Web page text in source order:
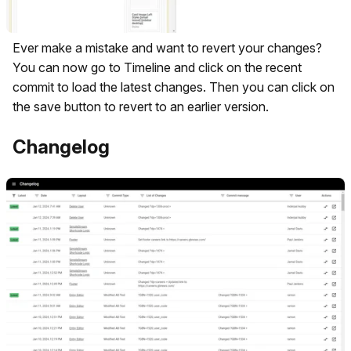
Ever make a mistake and want to revert your changes?
You can now go to Timeline and click on the recent
commit to load the latest changes. Then you can click on
the save button to revert to an earlier version.
Changelog